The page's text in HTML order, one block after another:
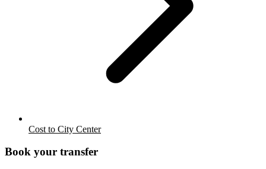
Cost to City Center
Book your transfer